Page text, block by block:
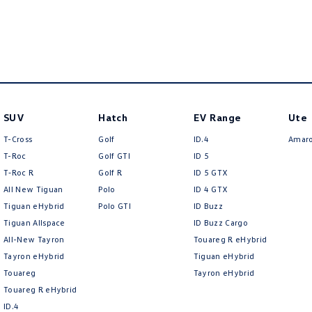
Airbag - Driver
Airbags - Head for 2nd Row Seats
Airbags - Side for 1st Row Occupants (Front)
Alarm with Motion Sensor
Alarm with Tow Away Protection
Armrest - Front Centre (Shared)
SUV
T-Cross
T-Roc
T‑Roc R
All New Tiguan
Tiguan eHybrid
Tiguan Allspace
All-New Tayron
Tayron eHybrid
Touareg
Touareg R eHybrid
ID.4
Hatch
Golf
Golf GTI
Golf R
Polo
Polo GTI
EV Range
ID.4
ID 5
ID 5 GTX
ID 4 GTX
ID Buzz
ID Buzz Cargo
Touareg R eHybrid
Tiguan eHybrid
Tayron eHybrid
Ute